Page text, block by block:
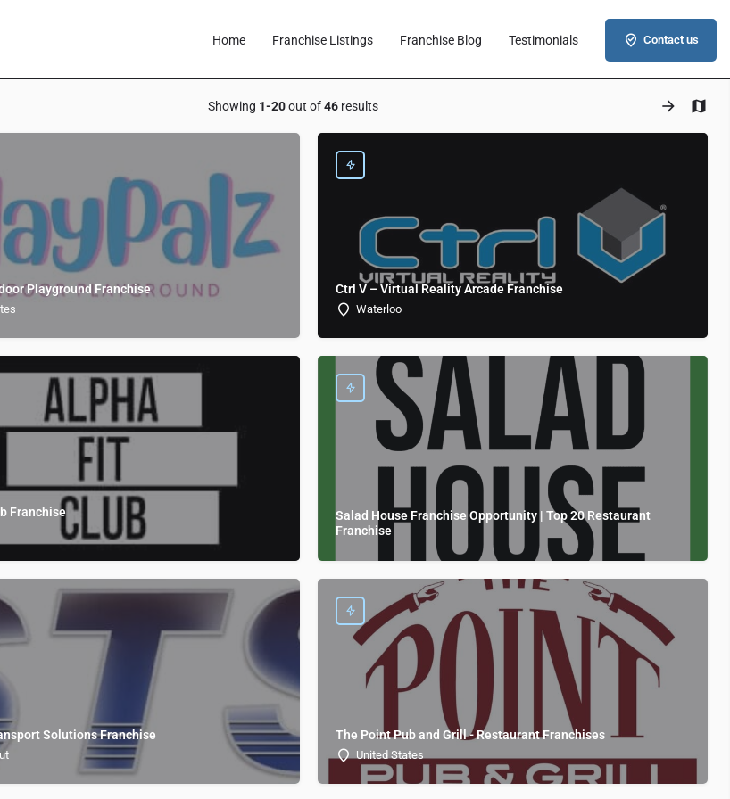
Home Franchise Listings Franchise Blog Testimonials Contact us
Showing 1-20out of46 results
Playground Franchise Ctrl V – Virtual Reality Arcade Franchise
Waterloo
Franchise
Salad House Franchise Opportunity | Top 20 Restaurant
Franchise
Solutions Franchise The Point Pub and Grill - Restaurant Franchises
United States